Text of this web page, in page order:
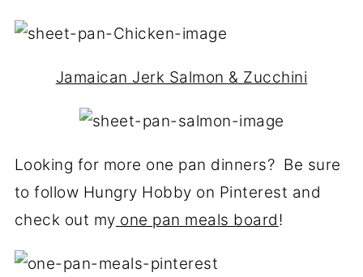
Jamaican Jerk Salmon & Zucchini
Looking for more one pan dinners? Be sure
to follow Hungry Hobby on Pinterest and
check out my one pan meals board!